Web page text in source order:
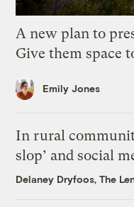
A new plan to
Give them space
Emily Jones
In rural
slop’ and social
Delaney Dryfoos, The